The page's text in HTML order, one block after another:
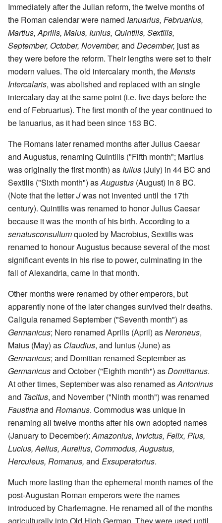
Immediately after the Julian reform, the twelve months of
the Roman calendar were named Ianuarius, Februarius,
Martius, Aprilis, Maius, Iunius, Quintilis, Sextilis,
September, October, November, and December, just as
they were before the reform. Their lengths were set to their
modern values. The old intercalary month, theMensis
Intercalaris, was abolished and replaced with an single
intercalary day at the same point (i.e. five days before the
end of Februarius). The first month of the year continued to
be Ianuarius, as it had been since 153 BC.
The Romans later renamed months after Julius Caesar
and Augustus, renaming Quintilis ("Fifth month"; Martius
was originally the first month) as Iulius (July) in 44 BC and
Sextilis ("Sixth month") asAugustus (August) in 8 BC.
(Note that the letterJwas not invented until the 17th
century). Quintilis was renamed to honor Julius Caesar
because it was the month of his birth. According to a
senatusconsultumquoted by Macrobius, Sextilis was
renamed to honour Augustus because several of the most
significant events in his rise to power, culminating in the
fall of Alexandria, came in that month.
Other months were renamed by other emperors, but
apparently none of the later changes survived their deaths.
Caligula renamed September ("Seventh month") as
Germanicus; Nero renamed Aprilis (April) asNeroneus,
Maius (May) as Claudius, and Iunius (June) as
Germanicus; and Domitian renamed September as
Germanicusand October ("Eighth month") as Domitianus.
At other times, September was also renamed asAntoninus
and Tacitus, and November ("Ninth month") was renamed
Faustinaand Romanus. Commodus was unique in
renaming all twelve months after his own adopted names
(January to December): Amazonius, Invictus, Felix, Pius,
Lucius, Aelius, Aurelius, Commodus, Augustus,
Herculeus, Romanus, and Exsuperatorius.
Much more lasting than the ephemeral month names of the
post-Augustan Roman emperors were the names
introduced by Charlemagne. He renamed all of the months
agriculturally into Old High German. They were used until